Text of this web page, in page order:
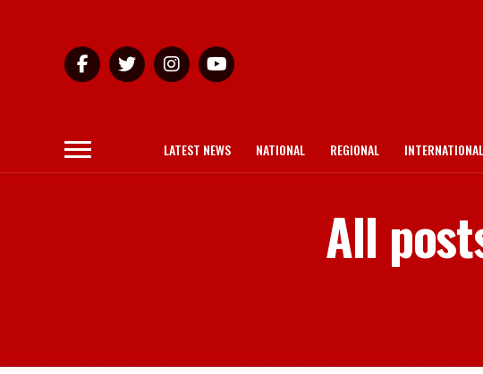
LATEST NEWS NATIONAL REGIONAL INTERNATIONAL
All